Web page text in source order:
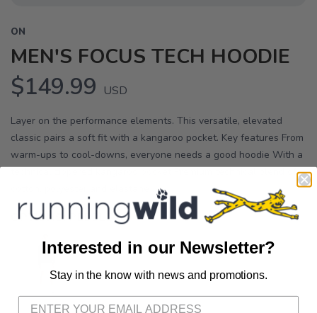
ON
MEN'S FOCUS TECH HOODIE
$149.99 USD
Layer on the performance elements. This versatile, elevated
classic pairs a soft fit with a kangaroo pocket. Key features From
warm-ups to cool-downs, everyone needs a good hoodie With a
technical zippered kangaroo pocket Premium technical blend of
cotton, polyester and elastane ...
OPTIONS: PEBBLE
Please login or sign up to save
Interested in our Newsletter?
Stay in the know with news and promotions.